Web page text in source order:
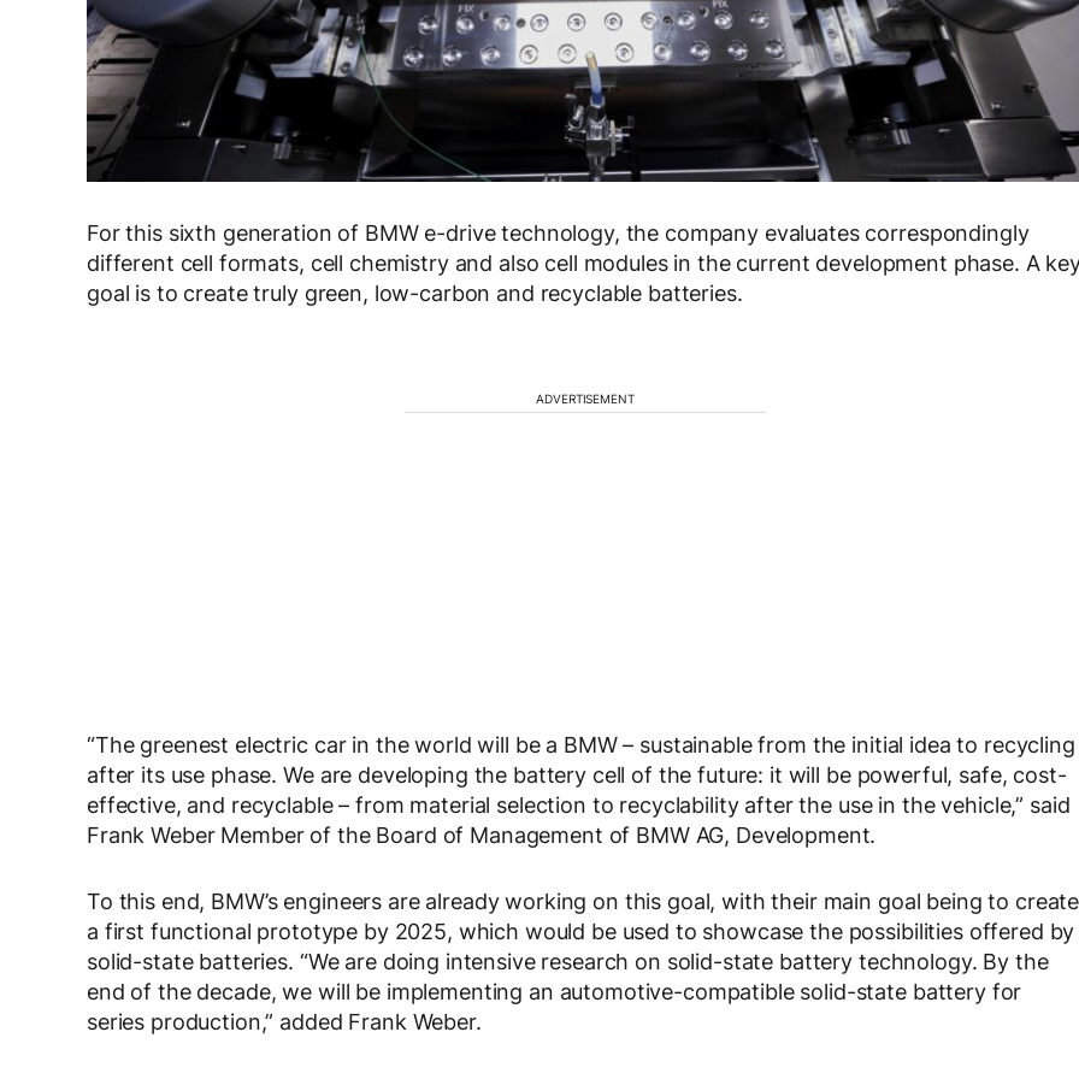
For this sixth generation of BMW e-drive technology, the company evaluates correspondingly
different cell formats, cell chemistry and also cell modules in the current development phase. A
goal is to create truly green, low-carbon and recyclable batteries.
ADVERTISEMENT
“The greenest electric car in the world will be a BMW – sustainable from the initial idea to recycling
after its use phase. We are developing the battery cell of the future: it will be powerful, safe, cost-
effective, and recyclable – from material selection to recyclability after the use in the vehicle,” said
Frank Weber Member of the Board of Management of BMW AG, Development.
To this end, BMW’s engineers are already working on this goal, with their main goal being to create
a first functional prototype by 2025, which would be used to showcase the possibilities offered by
solid-state batteries. “We are doing intensive research on solid-state battery technology. By the
end of the decade, we will be implementing an automotive-compatible solid-state battery for
series production,” added Frank Weber.